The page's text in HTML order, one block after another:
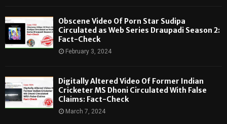
Obscene Video Of Porn Star Sudipa
Circulated as Web Series Draupadi Season 2:
Fact-Check
February 3, 2024
Digitally Altered Video Of Former Indian
Cricketer MS Dhoni Circulated With False
Claims: Fact-Check
March 7, 2024